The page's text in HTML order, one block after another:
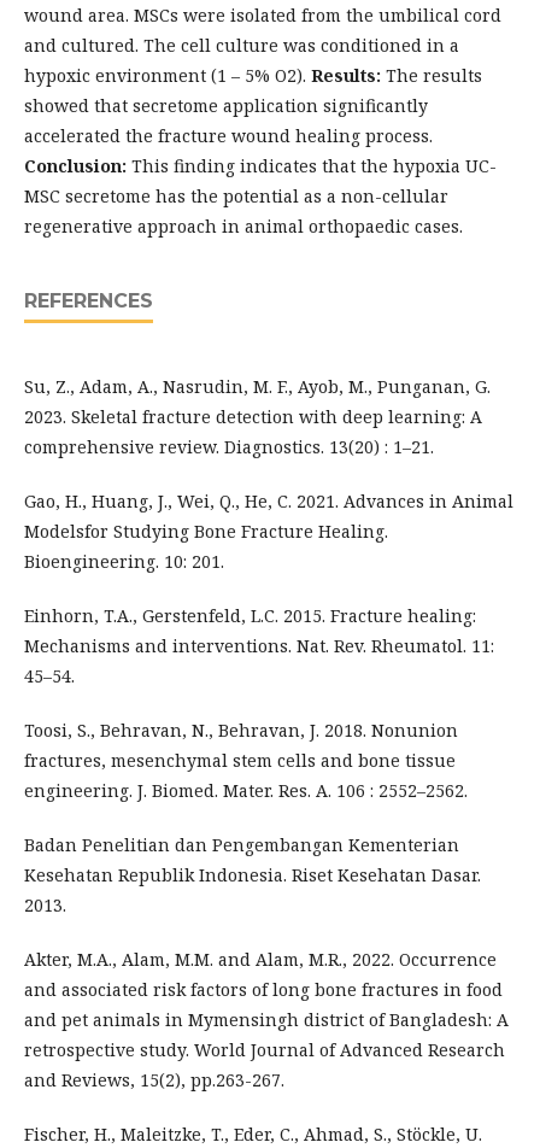
wound area. MSCs were isolated from the umbilical cord
and cultured. The cell culture was conditioned in a
hypoxic environment (1 – 5% O2). Results: The results
showed that secretome application significantly
accelerated the fracture wound healing process.
Conclusion: This finding indicates that the hypoxia UC-
MSC secretome has the potential as a non-cellular
regenerative approach in animal orthopaedic cases.
REFERENCES
Su, Z., Adam, A., Nasrudin, M. F., Ayob, M., Punganan, G.
2023. Skeletal fracture detection with deep learning: A
comprehensive review. Diagnostics. 13(20) : 1–21.
Gao, H., Huang, J., Wei, Q., He, C. 2021. Advances in Animal
Modelsfor Studying Bone Fracture Healing.
Bioengineering. 10: 201.
Einhorn, T.A., Gerstenfeld, L.C. 2015. Fracture healing:
Mechanisms and interventions. Nat. Rev. Rheumatol. 11:
45–54.
Toosi, S., Behravan, N., Behravan, J. 2018. Nonunion
fractures, mesenchymal stem cells and bone tissue
engineering. J. Biomed. Mater. Res. A. 106 : 2552–2562.
Badan Penelitian dan Pengembangan Kementerian
Kesehatan Republik Indonesia. Riset Kesehatan Dasar.
2013.
Akter, M.A., Alam, M.M. and Alam, M.R., 2022. Occurrence
and associated risk factors of long bone fractures in food
and pet animals in Mymensingh district of Bangladesh: A
retrospective study. World Journal of Advanced Research
and Reviews, 15(2), pp.263-267.
Fischer, H., Maleitzke, T., Eder, C., Ahmad, S., Stöckle, U.